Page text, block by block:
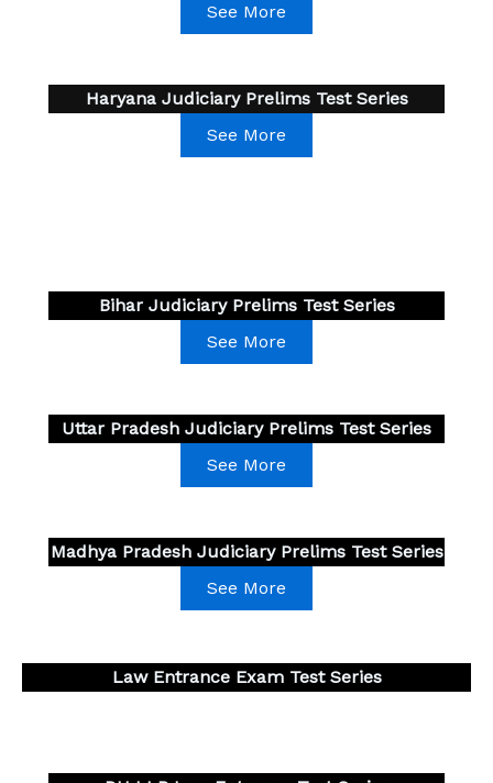
See More
Haryana Judiciary Prelims Test Series
See More
Bihar Judiciary Prelims Test Series
See More
Uttar Pradesh Judiciary Prelims Test Series
See More
Madhya Pradesh Judiciary Prelims Test Series
See More
Law Entrance Exam Test Series